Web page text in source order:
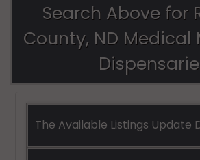
Search Above for
County, ND Medical
The Available Listings Update